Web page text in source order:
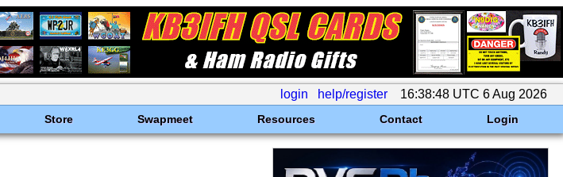
login help/register 16:38:48 UTC 6 Aug 2026
Store Swapmeet Resources Contact Login